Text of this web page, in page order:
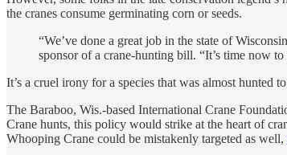
the cranes consume germinating corn or seeds.
“We’ve done a great job in the state of
sponsor of a crane-hunting bill. “It’s time now
It’s a cruel irony for a species that was almost hunted
The Baraboo, Wis.-based International Crane
Crane hunts, this policy would strike at the heart of
Whooping Crane could be mistakenly targeted as well,